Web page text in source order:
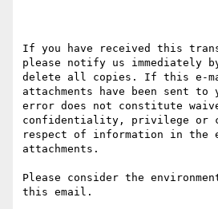
If you have received this
please notify us immediately
delete all copies. If this e-
attachments have been sent
error does not constitute
confidentiality, privilege or
respect of information in the
attachments.
Please consider the